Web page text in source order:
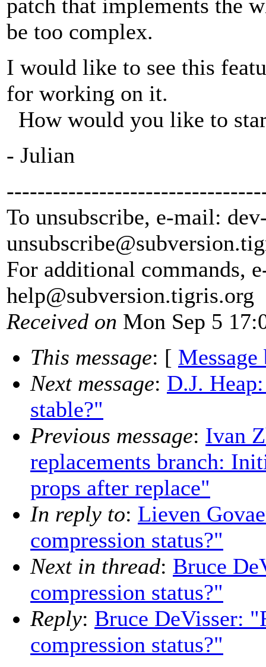
patch that implements the
be too complex.
I would like to see this
for working on it.
How would you like to
- Julian
To unsubscribe, e-mail:
unsubscribe@subversion.
For additional commands,
help@subversion.tigris.org
Received on Mon Sep 5
This message: [ Message
Next message: D.J.
stable?"
Previous message: Ivan
replacements branch:
props after replace"
In reply to: Lieven
compression status?"
Next in thread: Bruce
compression status?"
Reply: Bruce DeVisser:
compression status?"